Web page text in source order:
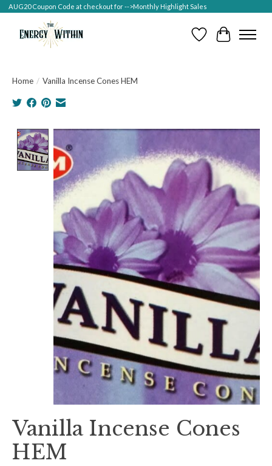
AUG20 Coupon Code at checkout for -->Monthly Highlight Sales
Wish ListCart
Home / Vanilla Incense Cones HEM
Product image slideshow Items
Vanilla Incense Cones
HEM